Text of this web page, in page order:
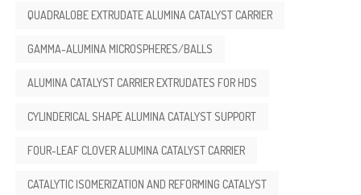
QUADRALOBE EXTRUDATE ALUMINA CATALYST CARRIER
GAMMA-ALUMINA MICROSPHERES/BALLS
ALUMINA CATALYST CARRIER EXTRUDATES FOR HDS
CYLINDERICAL SHAPE ALUMINA CATALYST SUPPORT
FOUR-LEAF CLOVER ALUMINA CATALYST CARRIER
CATALYTIC ISOMERIZATION AND REFORMING CATALYST